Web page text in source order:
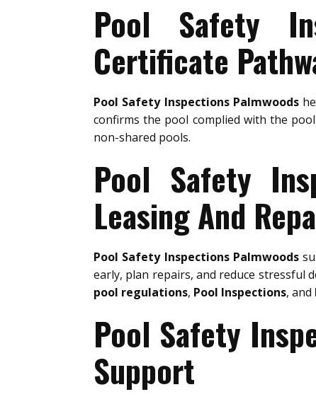
Pool Safety
Certificate
Pool Safety Inspections Palmwoods
confirms the pool complied with the
non-shared pools.
Pool Safety
Leasing And
Pool Safety Inspections Palmwoods
early, plan repairs, and reduce stressful
pool regulations, Pool Inspections, and
Pool Safety
Support